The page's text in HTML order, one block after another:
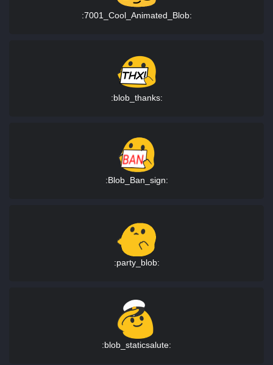
:7001_Cool_Animated_Blob:
:blob_thanks:
:Blob_Ban_sign:
:party_blob:
:blob_staticsalute: